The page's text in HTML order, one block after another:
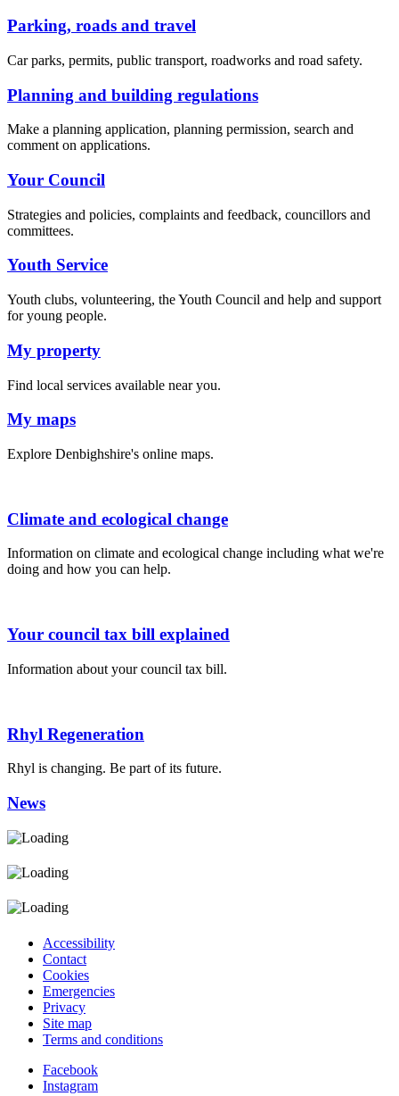
Parking, roads and travel
Car parks, permits, public transport, roadworks and road safety.
Planning and building regulations
Make a planning application, planning permission, search and
comment on applications.
Your Council
Strategies and policies, complaints and feedback, councillors and
committees.
Youth Service
Youth clubs, volunteering, the Youth Council and help and support
for young people.
My property
Find local services available near you.
My maps
Explore Denbighshire's online maps.
Climate and ecological change
Information on climate and ecological change including what we're
doing and how you can help.
Your council tax bill explained
Information about your council tax bill.
Rhyl Regeneration
Rhyl is changing. Be part of its future.
News
Accessibility
Contact
Cookies
Emergencies
Privacy
Site map
Terms and conditions
Facebook
Instagram